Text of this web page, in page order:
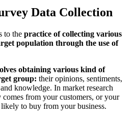
Data Collection
to the practice of collecting various
population through the use of
obtaining various kind of
group: their opinions, sentiments,
knowledge. In market research
from your customers, or your
to buy from your business.